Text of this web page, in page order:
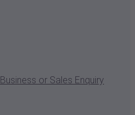
Business or Sales Enquiry